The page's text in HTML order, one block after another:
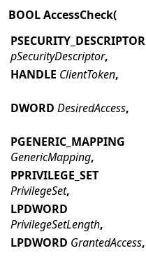
BOOL AccessCheck(
PSECURITY_DESCRIPTOR
pSecurityDescriptor,
HANDLE ClientToken,
DWORD DesiredAccess,
PGENERIC_MAPPING
GenericMapping,
PPRIVILEGE_SET
PrivilegeSet,
LPDWORD
PrivilegeSetLength,
LPDWORD GrantedAccess,